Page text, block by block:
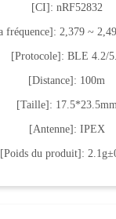
[CI]: nRF52832
fréquence]: 2,379 ~
[Protocole]: BLE 4.2/
[Distance]: 100m
[Taille]: 17.5*23.5mm
[Antenne]: IPEX
[Poids du produit]: